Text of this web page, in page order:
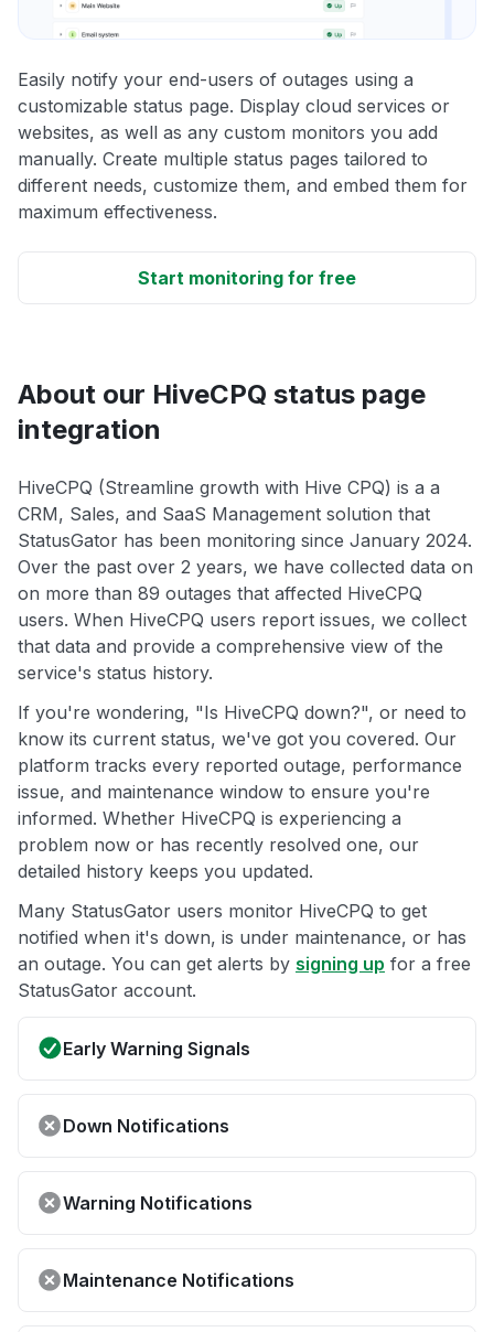
Easily notify your end-users of outages using a
customizable status page. Display cloud services or
websites, as well as any custom monitors you add
manually. Create multiple status pages tailored to
different needs, customize them, and embed them for
maximum effectiveness.
Start monitoring for free
About our HiveCPQ status page
integration
HiveCPQ (Streamline growth with Hive CPQ) is a a
CRM, Sales, and SaaS Management solution that
StatusGator has been monitoring since January 2024.
Over the past over 2 years, we have collected data on
on more than 89 outages that affected HiveCPQ
users. When HiveCPQ users report issues, we collect
that data and provide a comprehensive view of the
service's status history.
If you're wondering, "Is HiveCPQ down?", or need to
know its current status, we've got you covered. Our
platform tracks every reported outage, performance
issue, and maintenance window to ensure you're
informed. Whether HiveCPQ is experiencing a
problem now or has recently resolved one, our
detailed history keeps you updated.
Many StatusGator users monitor HiveCPQ to get
notified when it's down, is under maintenance, or has
an outage. You can get alerts by signing up for a free
StatusGator account.
Early Warning Signals
Down Notifications
Warning Notifications
Maintenance Notifications